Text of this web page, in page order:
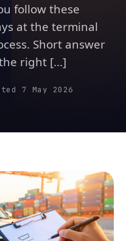
follow these
at the terminal
Short answer
right [...]
7 May 2026